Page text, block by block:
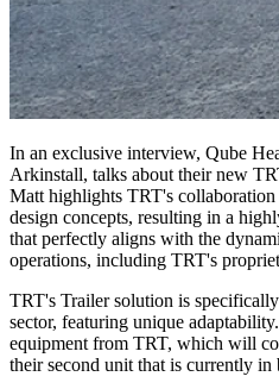
In an exclusive interview, Qube
Arkinstall, talks about their new
Matt highlights TRT's
design concepts, resulting in a
that perfectly aligns with the
operations, including TRT's
TRT's Trailer solution is
sector, featuring unique adaptability.
equipment from TRT, which will
their second unit that is currently in